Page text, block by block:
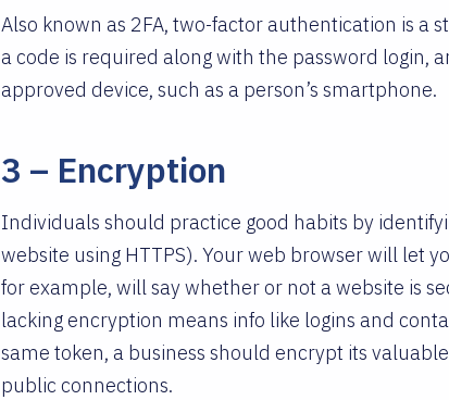
Also known as 2FA, two-factor authentication is a
a code is required along with the password login,
approved device, such as a person’s smartphone.
3 – Encryption
Individuals should practice good habits by
website using HTTPS). Your web browser will let
for example, will say whether or not a website is
lacking encryption means info like logins and
same token, a business should encrypt its
public connections.